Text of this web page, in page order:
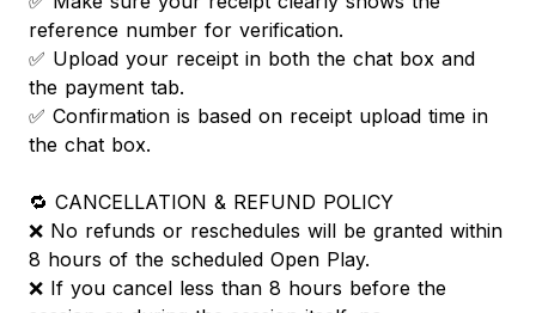
reference number for verification.
✅ Upload your receipt in both the chat box and
the payment tab.
✅ Confirmation is based on receipt upload time in
the chat box.
🔁 CANCELLATION & REFUND POLICY
❌ No refunds or reschedules will be granted within
8 hours of the scheduled Open Play.
❌ If you cancel less than 8 hours before the